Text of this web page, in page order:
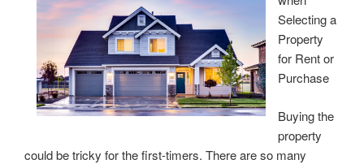
Selecting a
Property
for Rent or
Purchase
Buying the
property
could be tricky for the first-timers. There are so many